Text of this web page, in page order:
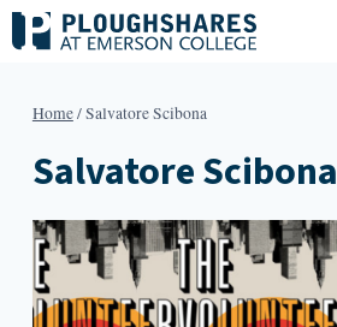
Skip
to
Home/Salvatore Scibona
Salvatore Scibona